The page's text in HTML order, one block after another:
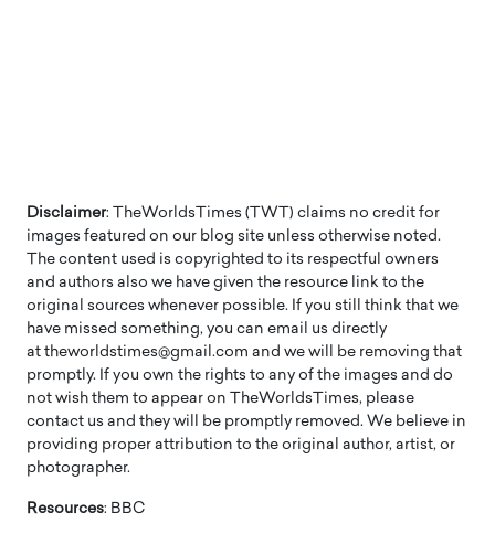
Disclaimer: TheWorldsTimes (TWT) claims no credit for
images featured on our blog site unless otherwise noted.
The content used is copyrighted to its respectful owners
and authors also we have given the resource link to the
original sources whenever possible. If you still think that we
have missed something, you can email us directly
at theworldstimes@gmail.com and we will be removing that
promptly. If you own the rights to any of the images and do
not wish them to appear on TheWorldsTimes, please
contact us and they will be promptly removed. We believe in
providing proper attribution to the original author, artist, or
photographer.
Resources: BBC